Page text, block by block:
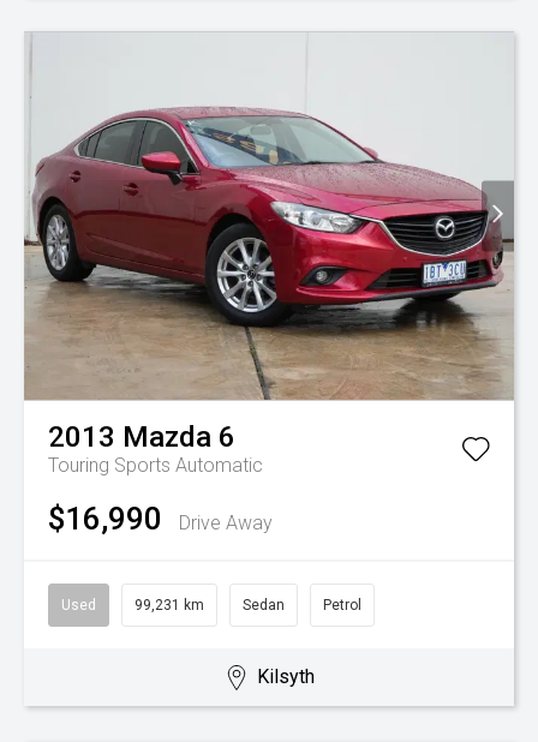
2013 Mazda 6
Touring Sports Automatic
$16,990 Drive Away
Used 99,231 km Sedan Petrol
Kilsyth